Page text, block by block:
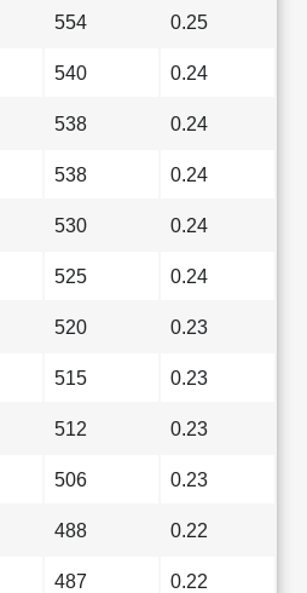
554 0.25
540 0.24
538 0.24
538 0.24
530 0.24
525 0.24
520 0.23
515 0.23
512 0.23
506 0.23
488 0.22
487 0.22